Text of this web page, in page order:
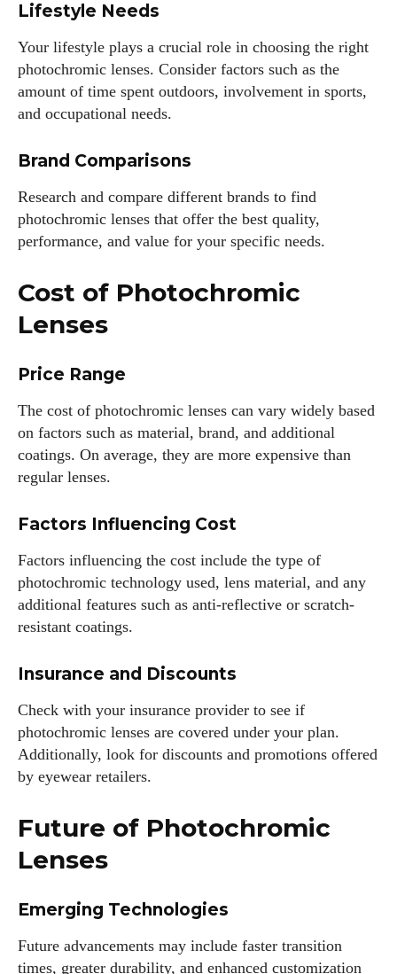
Lifestyle Needs
Your lifestyle plays a crucial role in choosing the right
photochromic lenses. Consider factors such as the
amount of time spent outdoors, involvement in sports,
and occupational needs.
Brand Comparisons
Research and compare different brands to find
photochromic lenses that offer the best quality,
performance, and value for your specific needs.
Cost of Photochromic
Lenses
Price Range
The cost of photochromic lenses can vary widely based
on factors such as material, brand, and additional
coatings. On average, they are more expensive than
regular lenses.
Factors Influencing Cost
Factors influencing the cost include the type of
photochromic technology used, lens material, and any
additional features such as anti-reflective or scratch-
resistant coatings.
Insurance and Discounts
Check with your insurance provider to see if
photochromic lenses are covered under your plan.
Additionally, look for discounts and promotions offered
by eyewear retailers.
Future of Photochromic
Lenses
Emerging Technologies
Future advancements may include faster transition
times, greater durability, and enhanced customization